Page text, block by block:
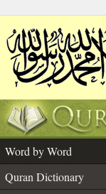
Word by Word
Quran Dictionary